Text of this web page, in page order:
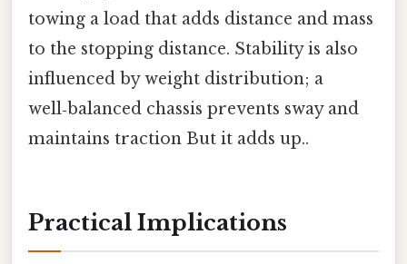
towing a load that adds distance and mass
to the stopping distance. Stability is also
influenced by weight distribution; a
well‑balanced chassis prevents sway and
maintains traction But it adds up..
Practical Implications